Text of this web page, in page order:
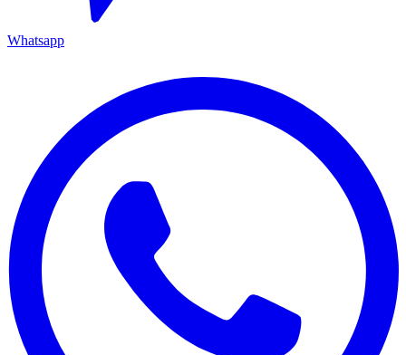
Whatsapp